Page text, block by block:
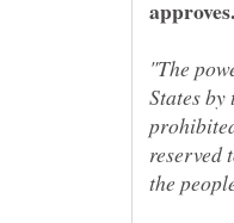
"The
States
reserved